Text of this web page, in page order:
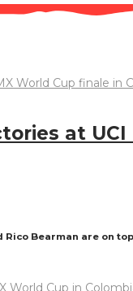
at
Bearman are on